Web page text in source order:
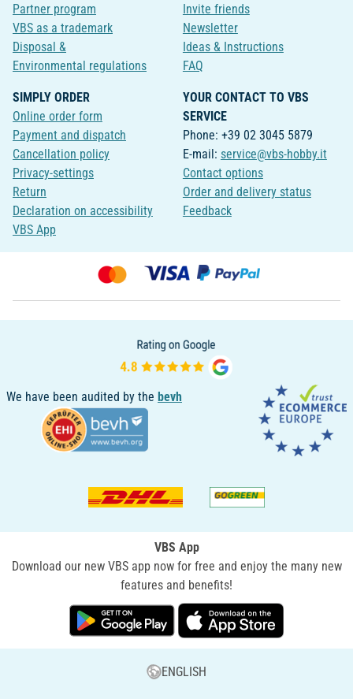
Partner program
VBS as a trademark
Disposal &
Environmental regulations
Invite friends
Newsletter
Ideas & Instructions
FAQ
SIMPLY ORDER
Online order form
Payment and dispatch
Cancellation policy
Privacy-settings
Return
Declaration on accessibility
VBS App
YOUR CONTACT TO VBS
SERVICE
Phone: +39 02 3045 5879
E-mail: service@vbs-hobby.it
Contact options
Order and delivery status
Feedback
We have been audited by the bevh
VBS App
Download our new VBS app now for free and enjoy the many new
features and benefits!
ENGLISH